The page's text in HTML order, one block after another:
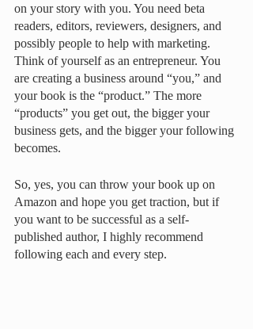
on your story with you. You need beta
readers, editors, reviewers, designers, and
possibly people to help with marketing.
Think of yourself as an entrepreneur. You
are creating a business around “you,” and
your book is the “product.” The more
“products” you get out, the bigger your
business gets, and the bigger your following
becomes.
So, yes, you can throw your book up on
Amazon and hope you get traction, but if
you want to be successful as a self-
published author, I highly recommend
following each and every step.